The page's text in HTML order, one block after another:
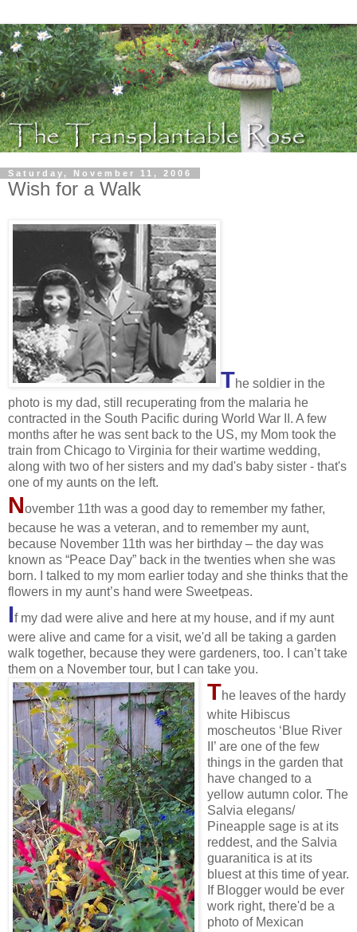
Saturday, November 11, 2006
Wish for a Walk
The soldier in the
photo is my dad, still recuperating from the malaria he
contracted in the South Pacific during World War II. A few
months after he was sent back to the US, my Mom took the
train from Chicago to Virginia for their wartime wedding,
along with two of her sisters and my dad's baby sister - that's
one of my aunts on the left.
November 11th was a good day to remember my father,
because he was a veteran, and to remember my aunt,
because November 11th was her birthday – the day was
known as “Peace Day” back in the twenties when she was
born. I talked to my mom earlier today and she thinks that the
flowers in my aunt’s hand were Sweetpeas.
If my dad were alive and here at my house, and if my aunt
were alive and came for a visit, we'd all be taking a garden
walk together, because they were gardeners, too. I can’t take
them on a November tour, but I can take you.
The leaves of the hardy
white Hibiscus
moscheutos ‘Blue River
II’ are one of the few
things in the garden that
have changed to a
yellow autumn color. The
Salvia elegans/
Pineapple sage is at its
reddest, and the Salvia
guaranitica is at its
bluest at this time of year.
If Blogger would be ever
work right, there'd be a
photo of Mexican